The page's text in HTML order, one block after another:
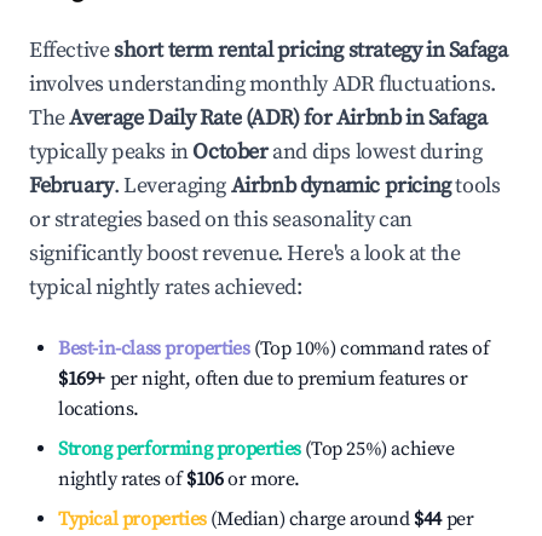
Effectiveshort term rental pricing strategy inSafaga
involves understanding monthly ADR fluctuations.
TheAverage Daily Rate (ADR) for Airbnb inSafaga
typically peaks inOctoberand dips lowest during
February. LeveragingAirbnb dynamic pricingtools
or strategies based on this seasonality can
significantly boost revenue. Here's a look at the
typical nightly rates achieved:
Best-in-class properties(Top 10%) command rates of
$169+ per night, often due to premium features or
locations.
Strong performing properties(Top 25%) achieve
nightly rates of$106or more.
Typical properties(Median) charge around $44per